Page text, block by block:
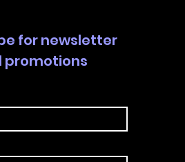
for newsletter
promotions